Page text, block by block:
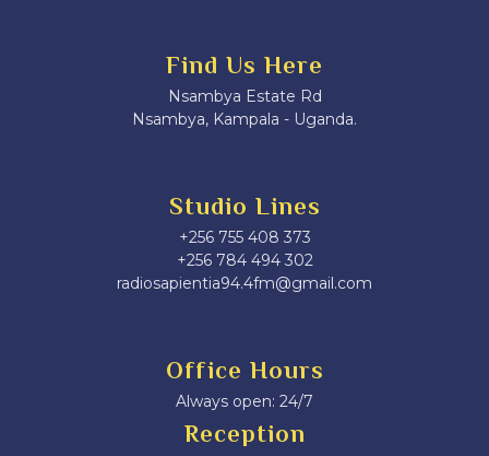
Find Us Here
Nsambya Estate Rd
Nsambya, Kampala - Uganda.
Studio Lines
+256 755 408 373
+256 784 494 302
radiosapientia94.4fm@gmail.com
Office Hours
Always open: 24/7
Reception